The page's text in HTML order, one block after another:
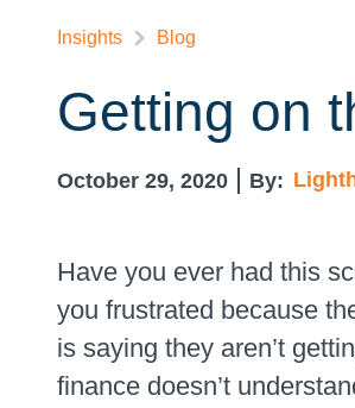
Insights Blog
Getting on
October 29, 2020 By:
Have you ever had this
you frustrated because
is saying they aren’t
finance doesn’t